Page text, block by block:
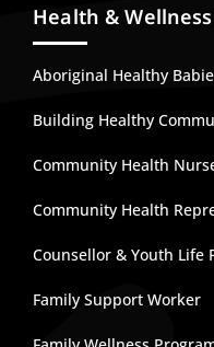
Health & Wellness
Aboriginal Healthy
Building Healthy
Community Health
Community Health
Counsellor & Youth Life
Family Support Worker